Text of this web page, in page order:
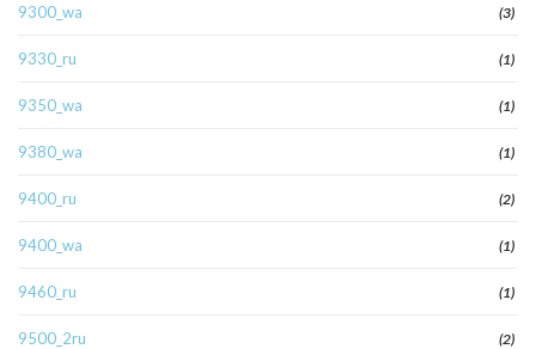
9300_wa (3)
9330_ru (1)
9350_wa (1)
9380_wa (1)
9400_ru (2)
9400_wa (1)
9460_ru (1)
9500_2ru (2)